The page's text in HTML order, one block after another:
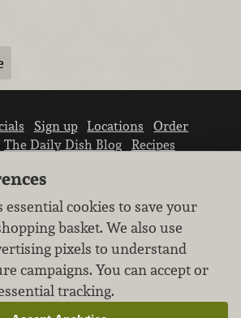
Sign up Locations
Order
The Daily Dish Blog
Recipes
your personal information.
protect and respect the privacy of
essential cookies to save your
basket. We also use
pixels to understand
campaigns. You can accept or
tracking.